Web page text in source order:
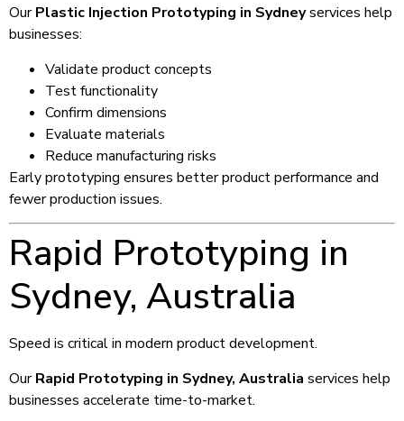
OurPlastic Injection Prototyping in Sydneyservices help
businesses:
Validate product concepts
Test functionality
Confirm dimensions
Evaluate materials
Reduce manufacturing risks
Early prototyping ensures better product performance and
fewer production issues.
Rapid Prototyping in
Sydney, Australia
Speed is critical in modern product development.
OurRapid Prototyping in Sydney, Australia services help
businesses accelerate time-to-market.